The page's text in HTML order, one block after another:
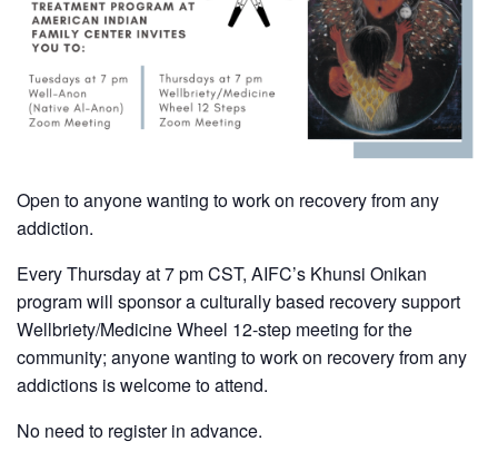
Open to anyone wanting to work on recovery from any
addiction.
Every Thursday at 7 pm CST, AIFC’s Khunsi Onikan
program will sponsor a culturally based recovery support
Wellbriety/Medicine Wheel 12-step meeting for the
community; anyone wanting to work on recovery from any
addictions is welcome to attend.
No need to register in advance.